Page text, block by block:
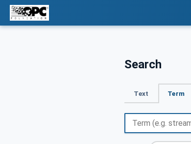
Search
Text Term